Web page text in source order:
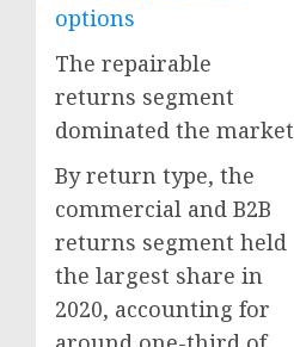
options
The repairable
returns segment
dominated the market
By return type, the
commercial and B2B
returns segment held
the largest share in
2020, accounting for